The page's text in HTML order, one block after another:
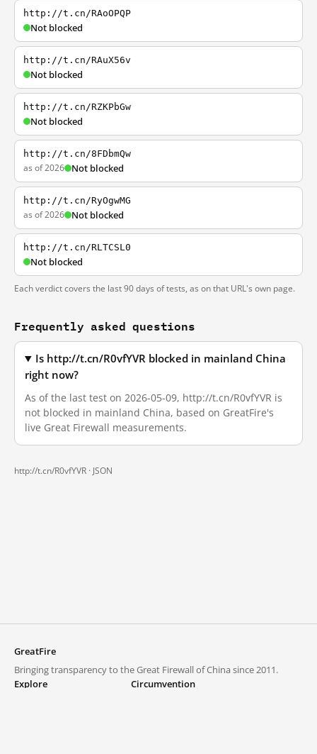
http://t.cn/RAoOPQP
Not blocked
http://t.cn/RAuX56v
Not blocked
http://t.cn/RZKPbGw
Not blocked
http://t.cn/8FDbmQw
as of 2026 Not blocked
http://t.cn/RyOgwMG
as of 2026 Not blocked
http://t.cn/RLTCSL0
Not blocked
Each verdict covers the last 90 days of tests, as on that URL's own page.
Frequently asked questions
Is http://t.cn/R0vfYVR blocked in mainland China
right now?
As of the last test on 2026-05-09, http://t.cn/R0vfYVR is
not blocked in mainland China, based on GreatFire's
live Great Firewall measurements.
http://t.cn/R0vfYVR · JSON
GreatFire
Bringing transparency to the Great Firewall of China since 2011.
Explore
Circumvention